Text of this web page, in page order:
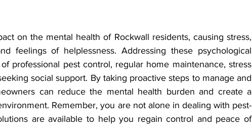
on the mental health of Rockwall residents, causing stress,
feelings of helplessness. Addressing these psychological
professional pest control, regular home maintenance, stress
social support. By taking proactive steps to manage and
can reduce the mental health burden and create a
Remember, you are not alone in dealing with pest-
are available to help you regain control and peace of